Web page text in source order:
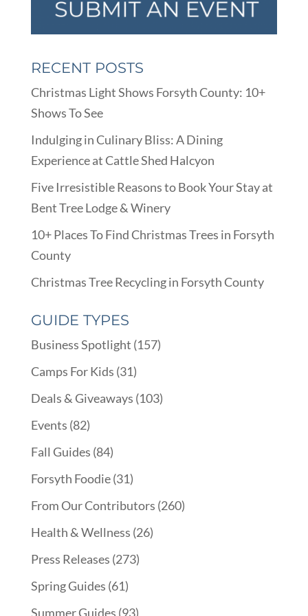
RECENT POSTS
Christmas Light Shows Forsyth County: 10+
Shows To See
Indulging in Culinary Bliss: A Dining
Experience at Cattle Shed Halcyon
Five Irresistible Reasons to Book Your Stay at
Bent Tree Lodge & Winery
10+ Places To Find Christmas Trees in Forsyth
County
Christmas Tree Recycling in Forsyth County
GUIDE TYPES
Business Spotlight (157)
Camps For Kids (31)
Deals & Giveaways (103)
Events (82)
Fall Guides (84)
Forsyth Foodie(31)
From Our Contributors (260)
Health & Wellness (26)
Press Releases (273)
Spring Guides (61)
Summer Guides (93)